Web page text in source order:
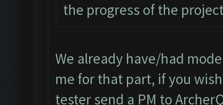
the progress of the
We already have/had
me for that part, if you
tester send a PM to